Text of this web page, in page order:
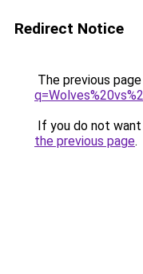
Redirect Notice
The previous
If you do not
the previous page.